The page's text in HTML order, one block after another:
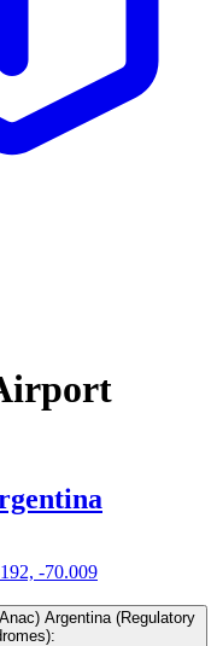
-70.009
Argentina (Regulatory